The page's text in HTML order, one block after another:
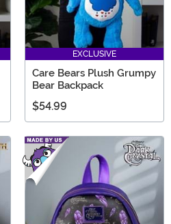
EXCLUSIVE
Care Bears Plush Grumpy
Bear Backpack
$54.99